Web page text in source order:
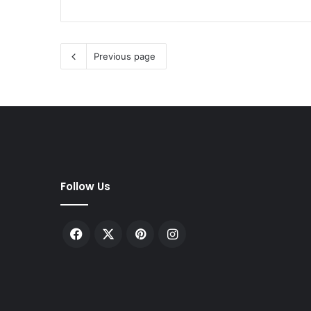
Previous page
Follow Us
Facebook PinterestInstagram